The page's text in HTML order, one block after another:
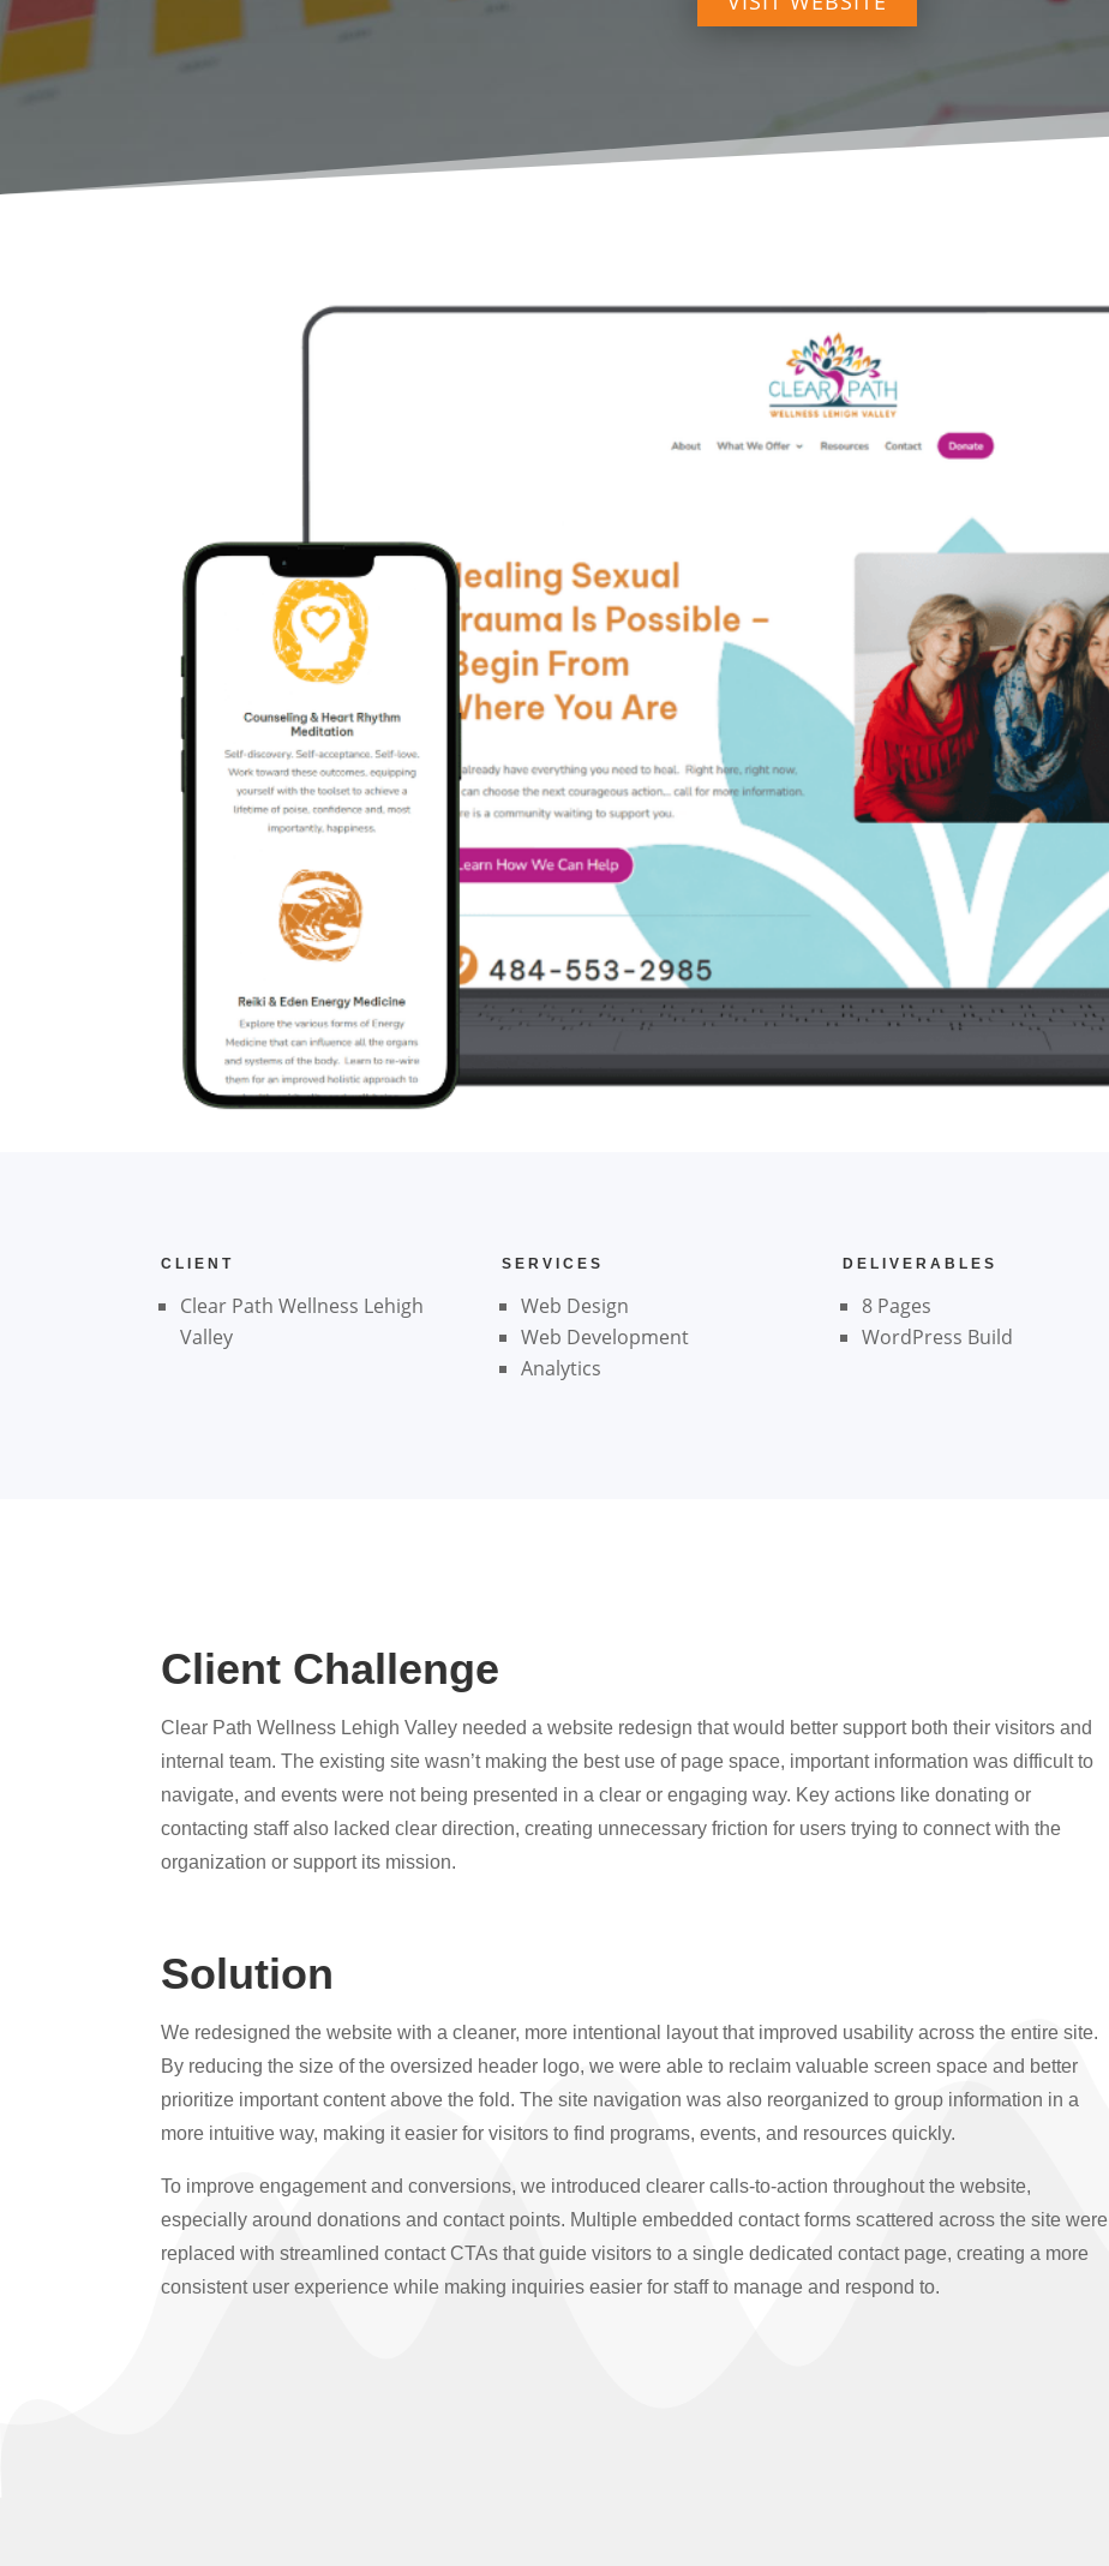
CLIENT
Clear Path Wellness Lehigh
Valley
SERVICES
Web Design
Web Development
Analytics
DELIVERABLES
8 Pages
WordPress Build
Client Challenge
Clear Path Wellness Lehigh Valley needed a website redesign that would better support both their visitors and
internal team. The existing site wasn’t making the best use of page space, important information was difficult to
navigate, and events were not being presented in a clear or engaging way. Key actions like donating or
contacting staff also lacked clear direction, creating unnecessary friction for users trying to connect with the
organization or support its mission.
Solution
We redesigned the website with a cleaner, more intentional layout that improved usability across the entire site.
By reducing the size of the oversized header logo, we were able to reclaim valuable screen space and better
prioritize important content above the fold. The site navigation was also reorganized to group information in a
more intuitive way, making it easier for visitors to find programs, events, and resources quickly.
To improve engagement and conversions, we introduced clearer calls-to-action throughout the website,
especially around donations and contact points. Multiple embedded contact forms scattered across the site were
replaced with streamlined contact CTAs that guide visitors to a single dedicated contact page, creating a more
consistent user experience while making inquiries easier for staff to manage and respond to.